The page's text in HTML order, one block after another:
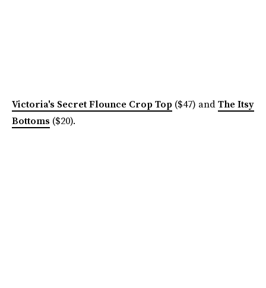
Victoria's Secret Flounce Crop Top ($47) andThe Itsy
Bottoms ($20).